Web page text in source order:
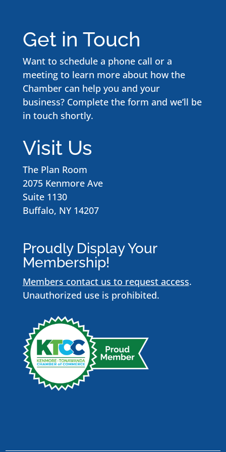
Get in Touch
Want to schedule a phone call or a
meeting to learn more about how the
Chamber can help you and your
business? Complete the form and we’ll be
in touch shortly.
Visit Us
The Plan Room
2075 Kenmore Ave
Suite 1130
Buffalo, NY 14207
Proudly Display Your
Membership!
Members contact us to request access.
Unauthorized use is prohibited.